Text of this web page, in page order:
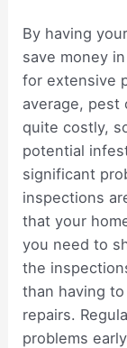
By having
save money
for extensive
average, pest
quite costly,
potential
significant
inspections
that your
you need to
the
than having
repairs.
problems